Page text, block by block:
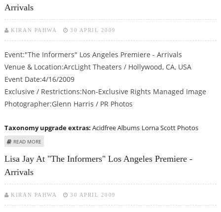
Arrivals
KIRAN PAHWA 30 APRIL 2009
Event:"The Informers" Los Angeles Premiere - Arrivals
Venue & Location:ArcLight Theaters / Hollywood, CA, USA
Event Date:4/16/2009
Exclusive / Restrictions:Non-Exclusive Rights Managed Image
Photographer:Glenn Harris / PR Photos
Taxonomy upgrade extras: Acidfree Albums Lorna Scott Photos
READ MORE
Lisa Jay At "The Informers" Los Angeles Premiere -
Arrivals
KIRAN PAHWA 30 APRIL 2009